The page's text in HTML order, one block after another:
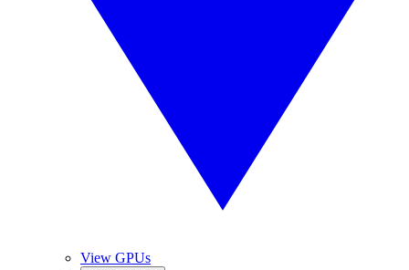
View GPUs